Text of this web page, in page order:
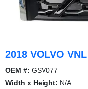
2018 VOLVO
OEM #: GSV077
Width x Height: N/A